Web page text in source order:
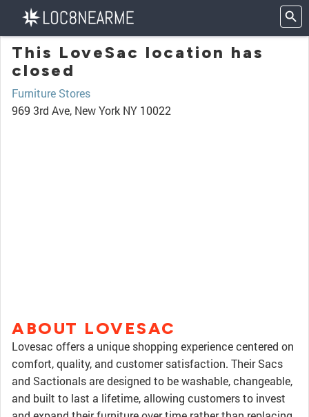
This LoveSac location has
closed
Furniture Stores
969 3rd Ave, New York NY 10022
ABOUT LOVESAC
Lovesac offers a unique shopping experience centered on
comfort, quality, and customer satisfaction. Their Sacs
and Sactionals are designed to be washable, changeable,
and built to last a lifetime, allowing customers to invest